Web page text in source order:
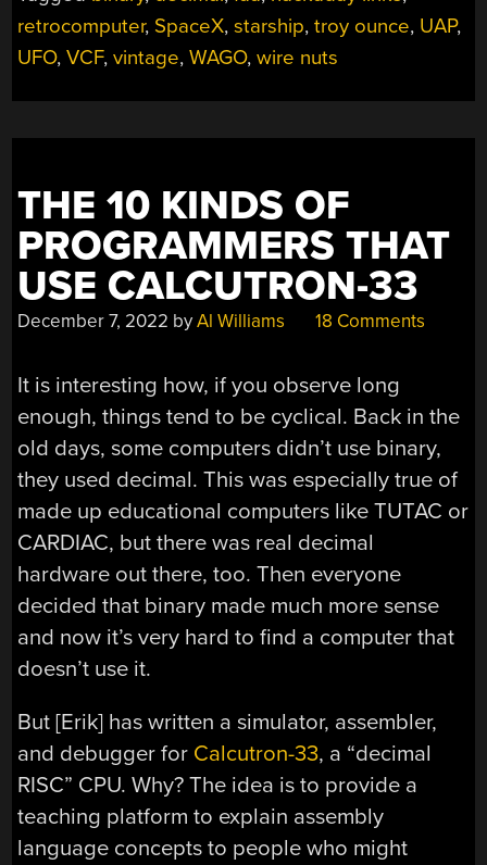
retrocomputer, SpaceX,starship,troy ounce, UAP,
UFO,VCF,vintage,WAGO,wire nuts
THE 10 KINDS OF
PROGRAMMERS THAT
USE CALCUTRON-33
December 7, 2022 byAl Williams 18 Comments
It is interesting how, if you observe long
enough, things tend to be cyclical. Back in the
old days, some computers didn’t use binary,
they used decimal. This was especially true of
made up educational computers like TUTAC or
CARDIAC, but there was real decimal
hardware out there, too. Then everyone
decided that binary made much more sense
and now it’s very hard to find a computer that
doesn’t use it.
But [Erik] has written a simulator, assembler,
and debugger for Calcutron-33, a “decimal
RISC” CPU. Why? The idea is to provide a
teaching platform to explain assembly
language concepts to people who might